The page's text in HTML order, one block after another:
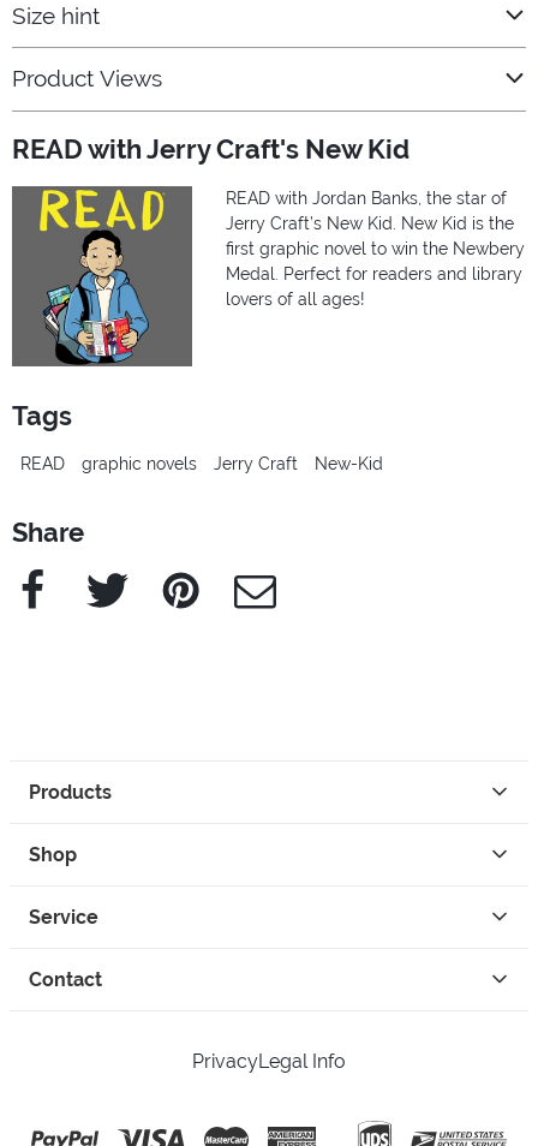
Size hint
Product Views
READ with Jerry Craft's New Kid
READ with Jordan Banks, the star of
Jerry Craft’s New Kid. New Kid is the
first graphic novel to win the Newbery
Medal. Perfect for readers and library
lovers of all ages!
Tags
READ graphic novels Jerry Craft New-Kid
Share
Facebook Twitter Pinterest e-Mail
Products
Shop
Service
Contact
PrivacyLegal Info